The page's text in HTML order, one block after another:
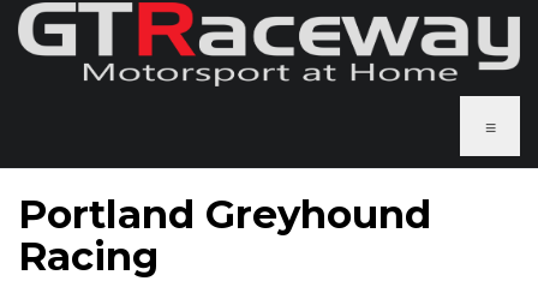
≡
Portland Greyhound
Racing